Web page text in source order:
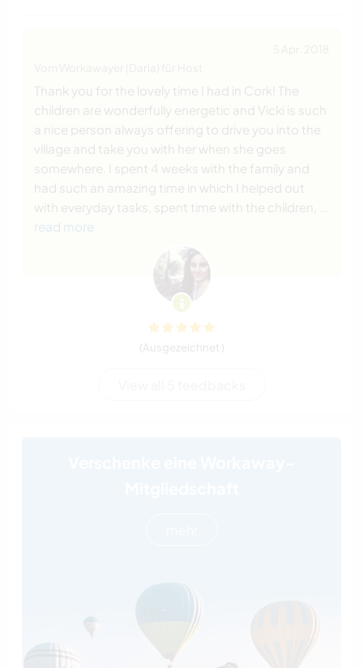
Thank you for the lovely time I had in Cork! The
children are wonderfully energetic and Vicki is such
a nice person always offering to drive you into the
village and take you with her when she goes
somewhere. I spent 4 weeks with the family and
had such an amazing time in which I helped out
with everyday tasks, spent time with the children,
read more
(Ausgezeichnet )